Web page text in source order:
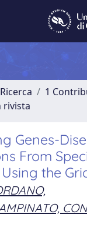
1
rivista
Genes-
From
the